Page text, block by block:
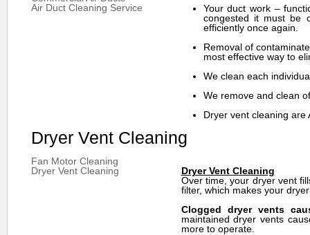
Air Duct Cleaning Service
Your duct work –
congested it must be
efficiently once again.
Removal of
most effective way to
We clean each
We remove and clean
Dryer vent cleaning are
Dryer Vent Cleaning
Fan Motor Cleaning
Dryer Vent Cleaning
Dryer Vent Cleaning
Over time, your dryer vent
filter, which makes your
Clogged dryer vents
maintained dryer vents
more to operate.